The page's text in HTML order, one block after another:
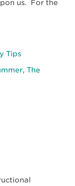
us. For the
Tips
, The